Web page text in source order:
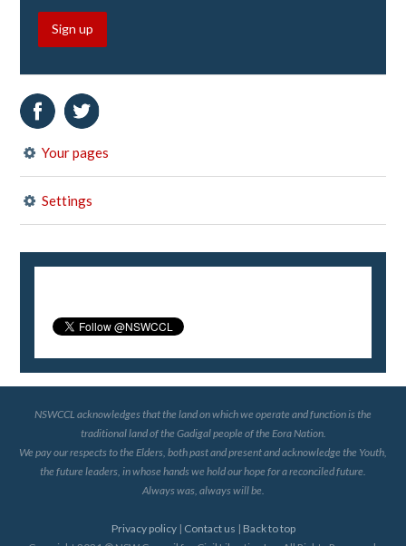
Sign up
Your pages
Settings
NSWCCL acknowledges that the land on which we operate and function is the
traditional land of the Gadigal people of the Eora Nation.
We pay our respects to the Elders, both past and present and acknowledge the Youth,
the future leaders, in whose hands we hold our hope for a reconciled future.
Always was, always will be.
Privacy policy| Contact us | Back to top